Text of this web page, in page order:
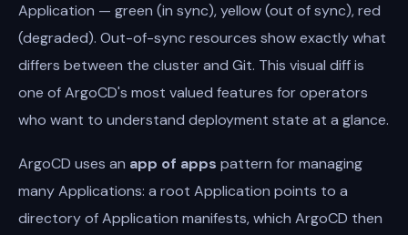
Application — green (in sync), yellow (out of sync), red
(degraded). Out-of-sync resources show exactly what
differs between the cluster and Git. This visual diff is
one of ArgoCD's most valued features for operators
who want to understand deployment state at a glance.
ArgoCD uses an app of apps pattern for managing
many Applications: a root Application points to a
directory of Application manifests, which ArgoCD then